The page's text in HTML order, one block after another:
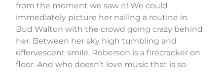
from the moment we saw it! We could
immediately picture her nailing a routine in
Bud Walton with the crowd going crazy behind
her. Between her sky high tumbling and
effervescent smile, Roberson is a firecracker on
floor. And who doesn’t love music that is so